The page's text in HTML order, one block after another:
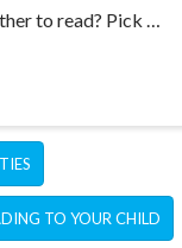
to read? Pick …
TO YOUR CHILD